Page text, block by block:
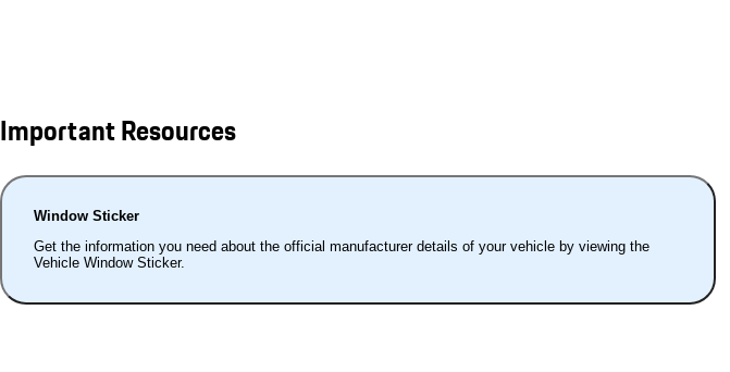
Important Resources
Window Sticker
Get the information you need about the official manufacturer details of your vehicle by viewing the
Vehicle Window Sticker.